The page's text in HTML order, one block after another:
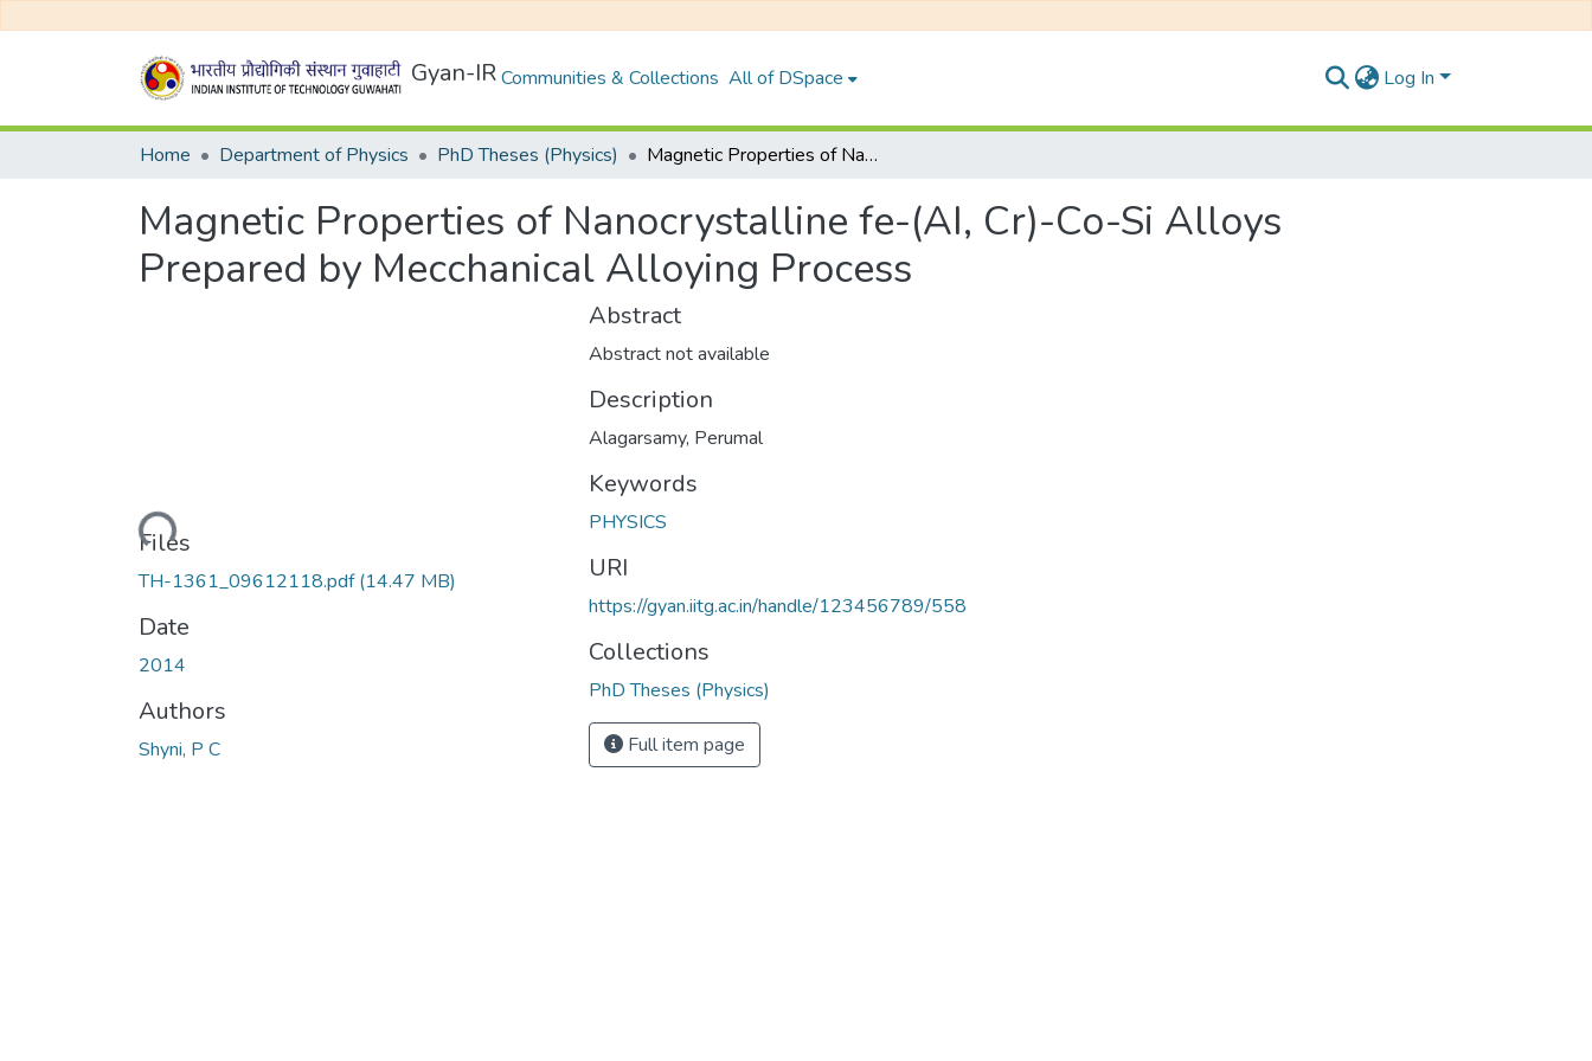
Gyan-IRCommunities & Collections All of DSpace Log In
Home Department of Physics PhD Theses (Physics) Magnetic Properties of Nanocrystalline fe-(AI, Cr)-Co-Si Alloys Prepared by Mecchanical Alloying Process
Magnetic Properties of Nanocrystalline fe-(AI, Cr)-Co-Si Alloys
Prepared by Mecchanical Alloying Process
Loading...
Files
TH-1361_09612118.pdf(14.47 MB)
Date
2014
Authors
Shyni, P C
Abstract
Abstract not available
Description
Alagarsamy, Perumal
Keywords
PHYSICS
URI
https://gyan.iitg.ac.in/handle/123456789/558
Collections
PhD Theses (Physics)
Full item page